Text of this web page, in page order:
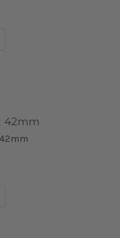
42mm